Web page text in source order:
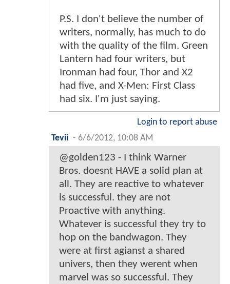
P.S. I don't believe the number of
writers, normally, has much to do
with the quality of the film. Green
Lantern had four writers, but
Ironman had four, Thor and X2
had five, and X-Men: First Class
had six. I'm just saying.
Login to report abuse
Tevii - 6/6/2012, 10:08 AM
@golden123 - I think Warner
Bros. doesnt HAVE a solid plan at
all. They are reactive to whatever
is successful. they are not
Proactive with anything.
Whatever is successful they try to
hop on the bandwagon. They
were at first agianst a shared
univers, then they werent when
marvel was so successful. They